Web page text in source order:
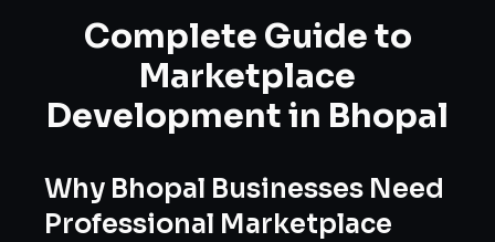
Complete Guide to
Marketplace
Developmentin Bhopal
Why Bhopal Businesses Need
Professional Marketplace